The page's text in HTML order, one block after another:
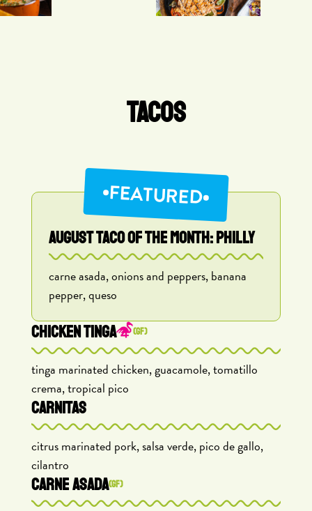
TACOS
FEATURED
AUGUST TACO OF THE MONTH: Philly
carne asada, onions and peppers, banana
pepper, queso
CHICKEN TINGA (GF)
tinga marinated chicken, guacamole, tomatillo
crema, tropical pico
CARNITAS
citrus marinated pork, salsa verde, pico de gallo,
cilantro
CARNE ASADA(GF)